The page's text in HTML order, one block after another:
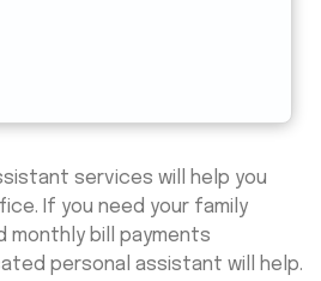
services will help you
If you need your family
monthly bill payments
personal assistant will help.